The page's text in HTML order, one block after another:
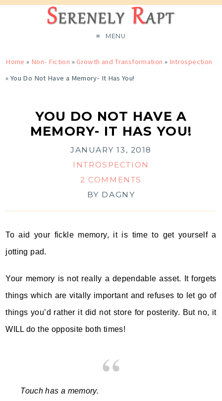
MENU
Home » Non- Fiction »Growth and Transformation » Introspection
» You Do Not Have a Memory- It Has You!
YOU DO NOT HAVE A
MEMORY- IT HAS YOU!
JANUARY 13, 2018
INTROSPECTION
2 COMMENTS
BY DAGNY
To aid your fickle memory, it is time to get yourself a
jotting pad.
Your memory is not really a dependable asset. It forgets
things which are vitally important and refuses to let go of
things you’d rather it did not store for posterity. But no, it
WILL do the opposite both times!
Touch has a memory.